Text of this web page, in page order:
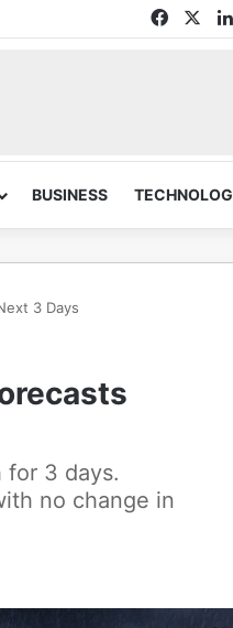
BUSINESS
3 Days
for 3 days.
no change in